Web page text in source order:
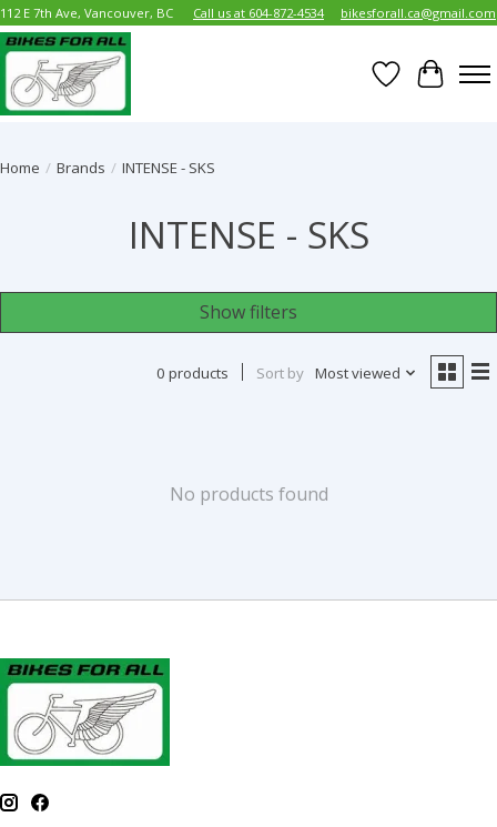
112 E 7th Ave, Vancouver, BC Call us at 604-872-4534 bikesforall.ca@gmail.com
Wish List
Cart
Home / Brands / INTENSE - SKS
INTENSE - SKS
Show filters
0 products Sort by Most viewed
No products found